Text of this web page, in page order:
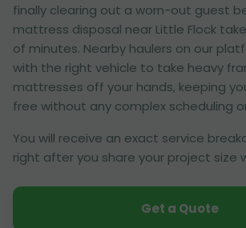
finally clearing out a worn-out guest
mattress disposal near Little Flock
of minutes. Nearby haulers on our
with the right vehicle to take heavy
mattresses off your hands, keeping
free without any complex scheduling
You will receive an exact service
right after you share your project size
Get a Quote